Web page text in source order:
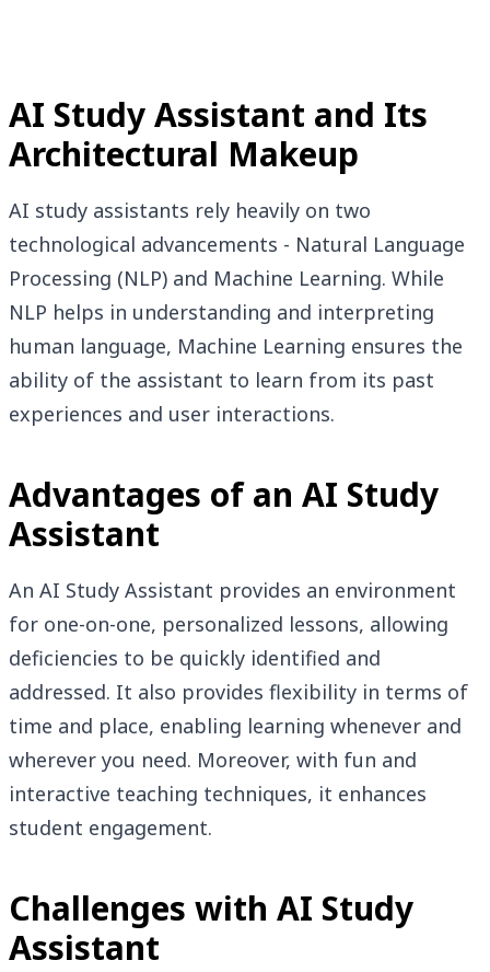
AI Study Assistant and Its
Architectural Makeup
AI study assistants rely heavily on two
technological advancements - Natural Language
Processing (NLP) and Machine Learning. While
NLP helps in understanding and interpreting
human language, Machine Learning ensures the
ability of the assistant to learn from its past
experiences and user interactions.
Advantages of an AI Study
Assistant
An AI Study Assistant provides an environment
for one-on-one, personalized lessons, allowing
deficiencies to be quickly identified and
addressed. It also provides flexibility in terms of
time and place, enabling learning whenever and
wherever you need. Moreover, with fun and
interactive teaching techniques, it enhances
student engagement.
Challenges with AI Study
Assistant